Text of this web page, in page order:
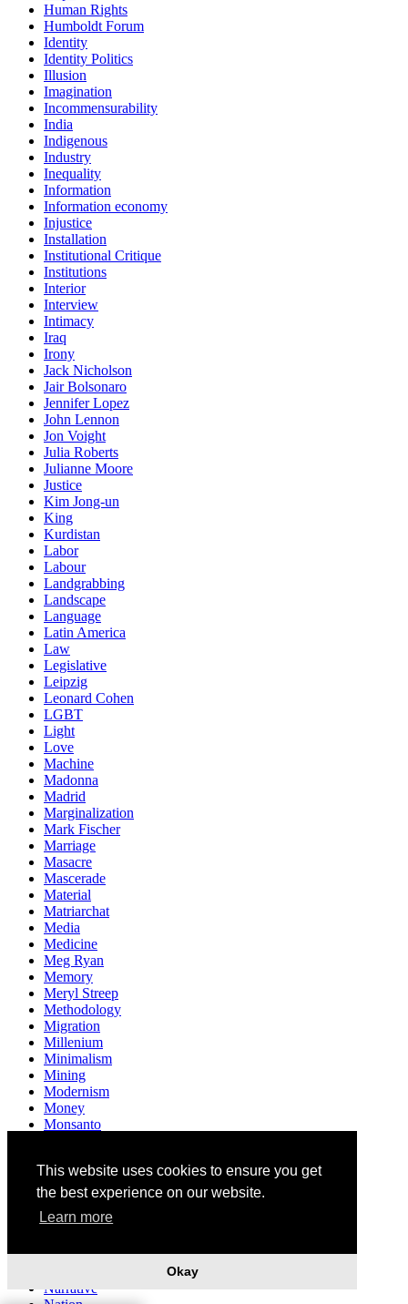
This website uses cookies to ensure you get
the best experience on our website.
Learn more
Okay
Human Rights
Humboldt Forum
Identity
Identity Politics
Illusion
Imagination
Incommensurability
India
Indigenous
Industry
Inequality
Information
Information economy
Injustice
Installation
Institutional Critique
Institutions
Interior
Interview
Intimacy
Iraq
Irony
Jack Nicholson
Jair Bolsonaro
Jennifer Lopez
John Lennon
Jon Voight
Julia Roberts
Julianne Moore
Justice
Kim Jong-un
King
Kurdistan
Labor
Labour
Landgrabbing
Landscape
Language
Latin America
Law
Legislative
Leipzig
Leonard Cohen
LGBT
Light
Love
Machine
Madonna
Madrid
Marginalization
Mark Fischer
Marriage
Masacre
Mascerade
Material
Matriarchat
Media
Medicine
Meg Ryan
Memory
Meryl Streep
Methodology
Migration
Millenium
Minimalism
Mining
Modernism
Money
Monsanto
Motherhood
Multiculturalism
Mushrooms
Mythology
Narrative